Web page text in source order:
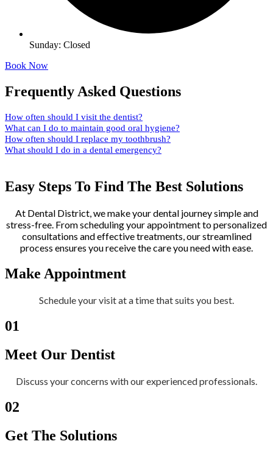
Sunday: Closed
Book Now
Frequently Asked Questions
How often should I visit the dentist?
What can I do to maintain good oral hygiene?
How often should I replace my toothbrush?
What should I do in a dental emergency?
Easy Steps To Find The Best Solutions
At Dental District, we make your dental journey simple and
stress-free. From scheduling your appointment to personalized
consultations and effective treatments, our streamlined
process ensures you receive the care you need with ease.
Make Appointment
Schedule your visit at a time that suits you best.
01
Meet Our Dentist
Discuss your concerns with our experienced professionals.
02
Get The Solutions